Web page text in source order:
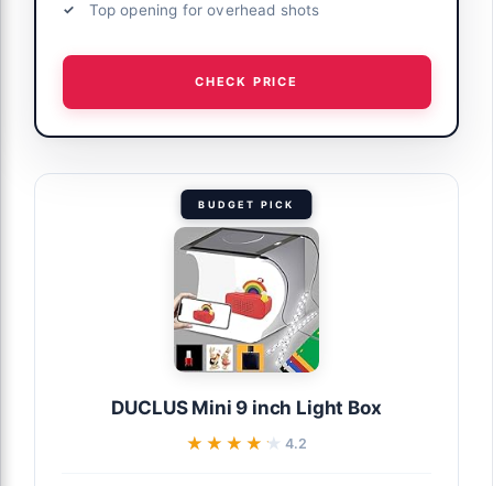
Top opening for overhead shots
CHECK PRICE
BUDGET PICK
DUCLUS Mini 9 inch Light Box
★★★★★
★★★★★ 4.2